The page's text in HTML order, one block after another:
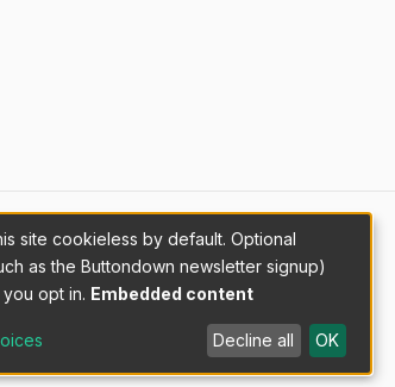
site cookieless by default. Optional
as the Buttondown newsletter signup)
opt in. Embedded content
Decline all OK